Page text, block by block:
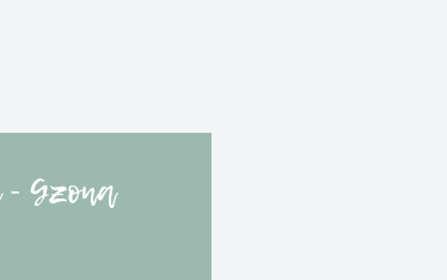
Gzona